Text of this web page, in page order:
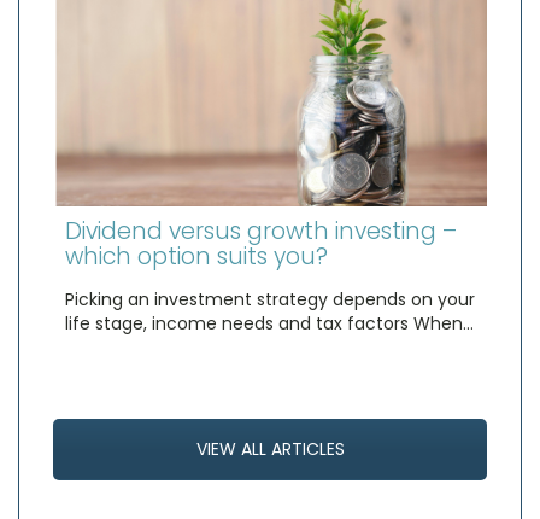
Dividend versus growth investing –
which option suits you?
Picking an investment strategy depends on your
life stage, income needs and tax factors When…
VIEW ALL ARTICLES